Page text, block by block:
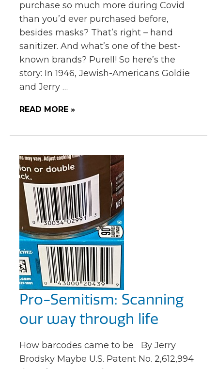
purchase so much more during Covid
than you’d ever purchased before,
besides masks? That’s right – hand
sanitizer. And what’s one of the best-
known brands? Purell! So here’s the
story: In 1946, Jewish-Americans Goldie
and Jerry …
READ MORE »
Pro-Semitism: Scanning
our way through life
How barcodes came to be By Jerry
Brodsky Maybe U.S. Patent No. 2,612,994